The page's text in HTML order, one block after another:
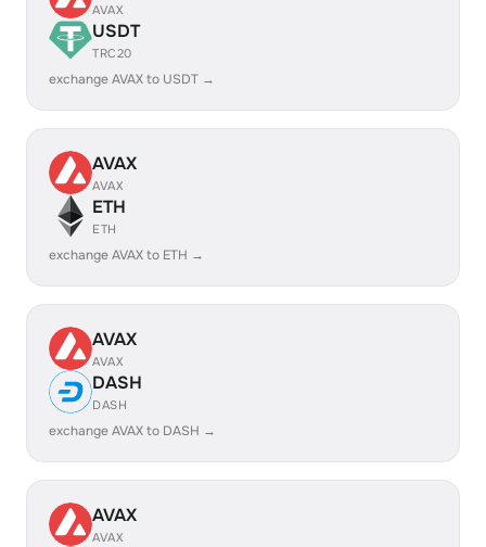
AVAX
USDT
TRC20
exchange AVAX to USDT →
AVAX
AVAX
ETH
ETH
exchange AVAX to ETH →
AVAX
AVAX
DASH
DASH
exchange AVAX to DASH →
AVAX
AVAX